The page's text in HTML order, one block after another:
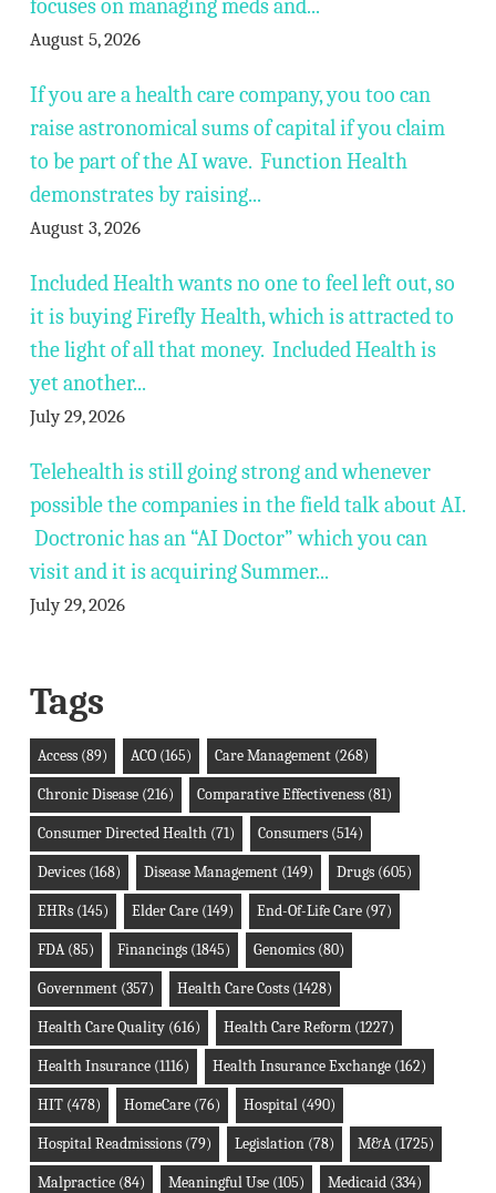
focuses on managing meds and...
August 5, 2026
If you are a health care company, you too can
raise astronomical sums of capital if you claim
to be part of the AI wave. Function Health
demonstrates by raising...
August 3, 2026
Included Health wants no one to feel left out, so
it is buying Firefly Health, which is attracted to
the light of all that money. Included Health is
yet another...
July 29, 2026
Telehealth is still going strong and whenever
possible the companies in the field talk about AI.
Doctronic has an “AI Doctor” which you can
visit and it is acquiring Summer...
July 29, 2026
Tags
Access(89) ACO(165) Care Management(268)
Chronic Disease(216) Comparative Effectiveness(81)
Consumer Directed Health(71) Consumers(514)
Devices(168) Disease Management(149) Drugs(605)
EHRs(145) Elder Care(149) End-Of-Life Care(97)
FDA(85) Financings(1845) Genomics(80)
Government(357) Health Care Costs(1428)
Health Care Quality(616) Health Care Reform(1227)
Health Insurance(1116) Health Insurance Exchange(162)
HIT(478) HomeCare(76) Hospital(490)
Hospital Readmissions(79) Legislation(78) M&A(1725)
Malpractice(84) Meaningful Use(105) Medicaid(334)